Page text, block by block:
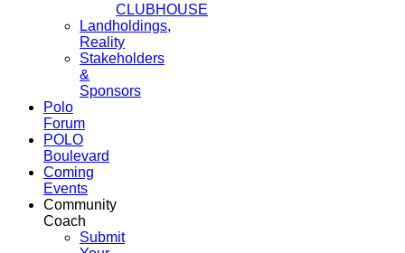
CLUBHOUSE
Landholdings,
Reality
Stakeholders
&
Sponsors
Polo
Forum
POLO
Boulevard
Coming
Events
Community
Coach
Submit